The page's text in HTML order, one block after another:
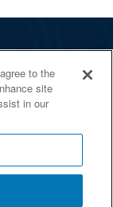
to the
site
in our